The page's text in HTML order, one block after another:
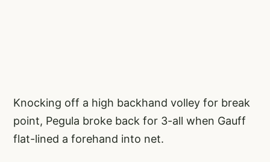
Knocking off a high backhand volley for break
point, Pegula broke back for 3-all when Gauff
flat-lined a forehand into net.